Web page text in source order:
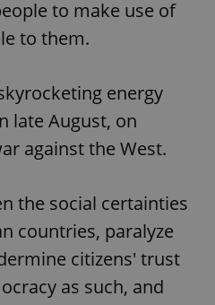
to make use of
to them.
energy
late August, on
against the West.
the social certainties
countries, paralyze
citizens' trust
as such, and